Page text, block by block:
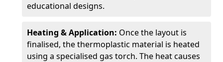
educational designs.
Heating & Application: Once the layout is
finalised, the thermoplastic material is heated
using a specialised gas torch. The heat causes